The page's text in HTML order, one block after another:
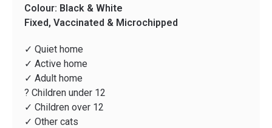
Colour: Black & White
Fixed, Vaccinated & Microchipped
✓ Quiet home
✓ Active home
✓ Adult home
? Children under 12
✓ Children over 12
✓ Other cats